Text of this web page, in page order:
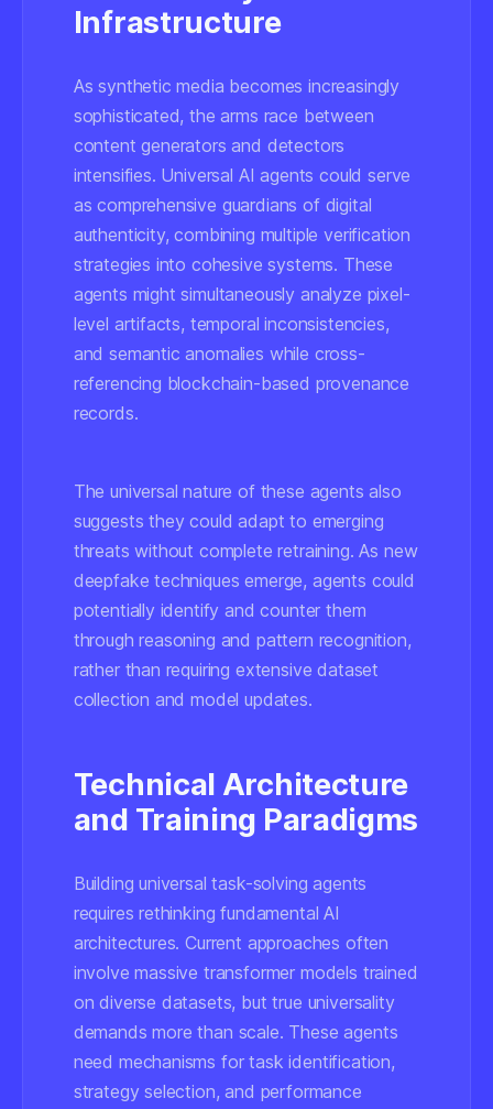
Infrastructure
As synthetic media becomes increasingly
sophisticated, the arms race between
content generators and detectors
intensifies. Universal AI agents could serve
as comprehensive guardians of digital
authenticity, combining multiple verification
strategies into cohesive systems. These
agents might simultaneously analyze pixel-
level artifacts, temporal inconsistencies,
and semantic anomalies while cross-
referencing blockchain-based provenance
records.
The universal nature of these agents also
suggests they could adapt to emerging
threats without complete retraining. As new
deepfake techniques emerge, agents could
potentially identify and counter them
through reasoning and pattern recognition,
rather than requiring extensive dataset
collection and model updates.
Technical Architecture
and Training Paradigms
Building universal task-solving agents
requires rethinking fundamental AI
architectures. Current approaches often
involve massive transformer models trained
on diverse datasets, but true universality
demands more than scale. These agents
need mechanisms for task identification,
strategy selection, and performance